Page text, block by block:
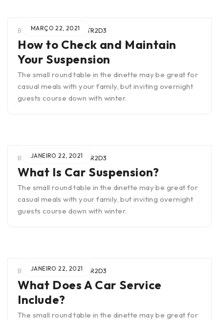
MARÇO 22, 2021
BY WIEN0B4TUAR2SCTR2D3
How to Check and Maintain
Your Suspension
The small round table in the dinette may be great for
casual meals with your family, but inviting overnight
guests course down with winter.
JANEIRO 22, 2021
BY WIEN0B4TUAR2SCTR2D3
What Is Car Suspension?
The small round table in the dinette may be great for
casual meals with your family, but inviting overnight
guests course down with winter.
JANEIRO 22, 2021
BY WIEN0B4TUAR2SCTR2D3
What Does A Car Service
Include?
The small round table in the dinette may be great for